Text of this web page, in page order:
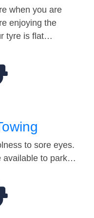
when you are
enjoying the
tyre is flat…
to sore eyes.
available to park…